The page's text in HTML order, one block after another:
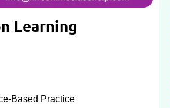
Learning
Based Practice